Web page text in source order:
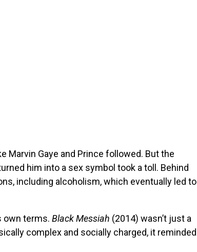
Marvin Gaye and Prince followed. But the
him into a sex symbol took a toll. Behind
including alcoholism, which eventually led to
own terms. Black Messiah (2014) wasn’t just a
complex and socially charged, it reminded